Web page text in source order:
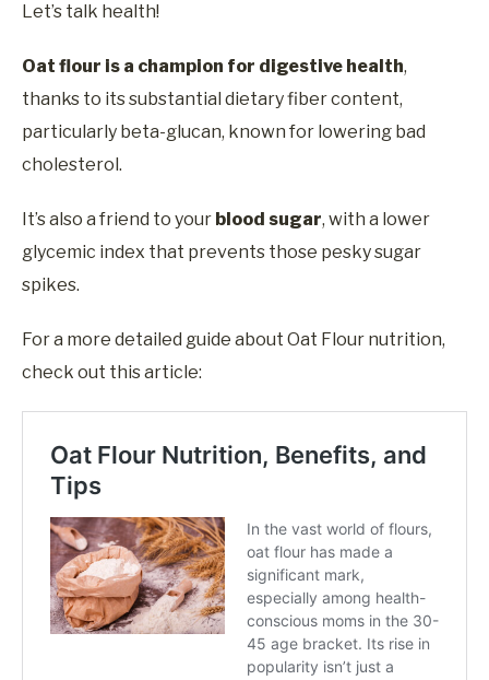
Let’s talk health!
Oat flour is a champion for digestive health,
thanks to its substantial dietary fiber content,
particularly beta-glucan, known for lowering bad
cholesterol.
It’s also a friend to your blood sugar, with a lower
glycemic index that prevents those pesky sugar
spikes.
For a more detailed guide about Oat Flour nutrition,
check out this article: